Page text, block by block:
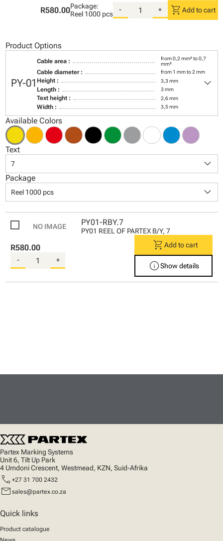
R580.00Package:
Reel 1000 pcs
- + shopping_cart Add to cart
Product Options
PY-01
Cable area :
from 0,2 mm² to 0,7
mm²
Cable diameter : from 1 mm to 2 mm
Height : 3,3 mm
Length : 3 mm
Text height : 2,6 mm
Width : 3,5 mm
keyboard_arrow_down
Available Colors
Text
7 keyboard_arrow_down
Package
Reel 1000 pcs keyboard_arrow_down
PY01-RBY.7
PY01 REEL OF PARTEX B/Y, 7
R580.00
- +
shopping_cart Add to cart
infoShow details
Partex Marking Systems
Unit 6, Tilt Up Park
4 Umdoni Crescent, Westmead, KZN, Suid-Afrika
call +27 31 700 2432
mail sales@partex.co.za
Quick links
Product catalogue